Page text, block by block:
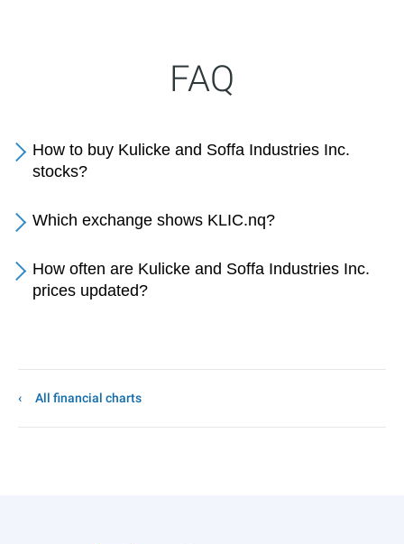
FAQ
How to buy Kulicke and Soffa Industries Inc.
stocks?
Which exchange shows KLIC.nq?
How often are Kulicke and Soffa Industries Inc.
prices updated?
All financial charts